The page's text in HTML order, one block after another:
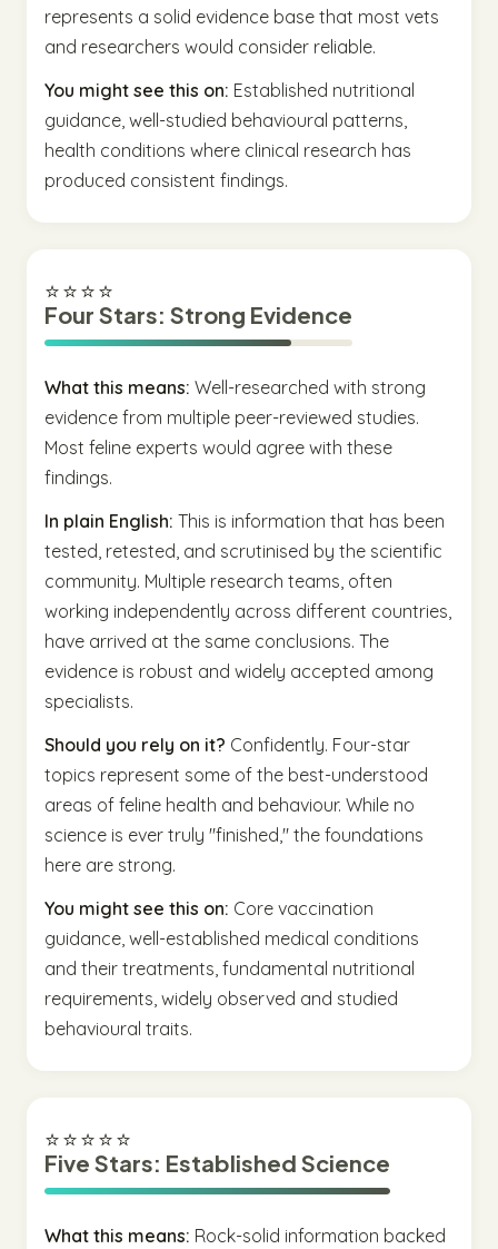
represents a solid evidence base that most vets
and researchers would consider reliable.
You might see this on: Established nutritional
guidance, well-studied behavioural patterns,
health conditions where clinical research has
produced consistent findings.
⭐⭐⭐⭐
Four Stars: Strong Evidence
What this means: Well-researched with strong
evidence from multiple peer-reviewed studies.
Most feline experts would agree with these
findings.
In plain English: This is information that has been
tested, retested, and scrutinised by the scientific
community. Multiple research teams, often
working independently across different countries,
have arrived at the same conclusions. The
evidence is robust and widely accepted among
specialists.
Should you rely on it? Confidently. Four-star
topics represent some of the best-understood
areas of feline health and behaviour. While no
science is ever truly "finished," the foundations
here are strong.
You might see this on: Core vaccination
guidance, well-established medical conditions
and their treatments, fundamental nutritional
requirements, widely observed and studied
behavioural traits.
⭐⭐⭐⭐⭐
Five Stars: Established Science
What this means: Rock-solid information backed